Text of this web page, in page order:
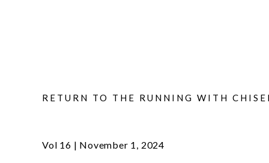
Vol 16 | November 1, 2024
RETURN TO THE RUNNING WITH